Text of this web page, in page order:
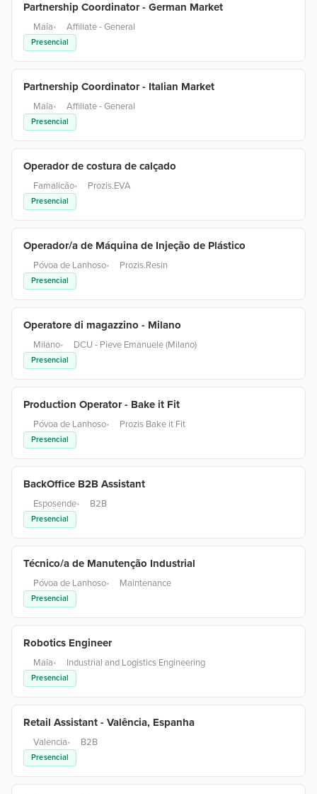
Partnership Coordinator - German Market
Maia• Affiliate - General
Presencial
Partnership Coordinator - Italian Market
Maia• Affiliate - General
Presencial
Operador de costura de calçado
Famalicão• Prozis.EVA
Presencial
Operador/a de Máquina de Injeção de Plástico
Póvoa de Lanhoso• Prozis.Resin
Presencial
Operatore di magazzino - Milano
Milano• DCU - Pieve Emanuele (Milano)
Presencial
Production Operator - Bake it Fit
Póvoa de Lanhoso• Prozis Bake it Fit
Presencial
BackOffice B2B Assistant
Esposende• B2B
Presencial
Técnico/a de Manutenção Industrial
Póvoa de Lanhoso• Maintenance
Presencial
Robotics Engineer
Maia• Industrial and Logistics Engineering
Presencial
Retail Assistant - Valência, Espanha
Valencia• B2B
Presencial